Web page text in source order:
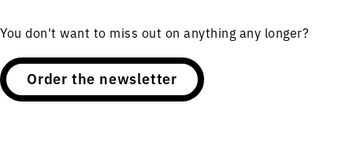
You don't want to miss out on anything any longer?
Order the newsletter